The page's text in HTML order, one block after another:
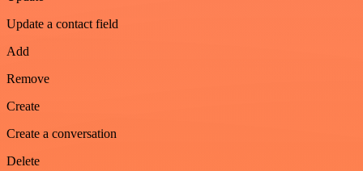
Update a contact field
Add
Remove
Create
Create a conversation
Delete